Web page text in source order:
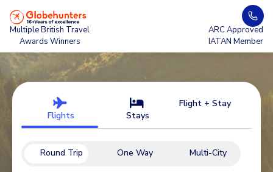
Multiple British Travel
Awards Winners
ARC Approved
IATAN Member
Flights Stays
Flight + Stay
Round Trip One Way Multi-City